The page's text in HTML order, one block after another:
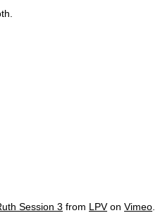
Session 3 from LPVon Vimeo